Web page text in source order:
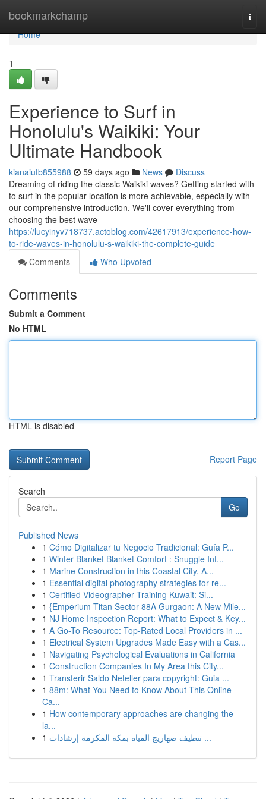
bookmarkchamp
Home
Home
1
Experience to Surf in
Honolulu's Waikiki: Your
Ultimate Handbook
kianaiutb855988 59 days ago News
Discuss
Dreaming of riding the classic Waikiki waves? Getting started with
to surf in the popular location is more achievable, especially with
our comprehensive introduction. We'll cover everything from
choosing the best wave
https://lucyinyv718737.actoblog.com/42617913/experience-how-
to-ride-waves-in-honolulu-s-waikiki-the-complete-guide
Comments
Who Upvoted
Comments
Submit a Comment
No HTML
HTML is disabled
Report Page
Search
Go
Published News
1 Cómo Digitalizar tu Negocio Tradicional: Guía P...
1 Winter Blanket Blanket Comfort : Snuggle Int...
1 Marine Construction in this Coastal City, A...
1 Essential digital photography strategies for re...
1 Certified Videographer Training Kuwait: Si...
1 {Emperium Titan Sector 88A Gurgaon: A New Mile...
1 NJ Home Inspection Report: What to Expect & Key...
1 A Go-To Resource: Top-Rated Local Providers in ...
1 Electrical System Upgrades Made Easy with a Cas...
1 Navigating Psychological Evaluations in California
1 Construction Companies In My Area this City...
1 Transferir Saldo Neteller para copyright: Guia ...
1 88m: What You Need to Know About This Online
Ca...
1 How contemporary approaches are changing the
la...
1
تنظيف صهاريج المياه بمكة المكرمة إرشادات ...